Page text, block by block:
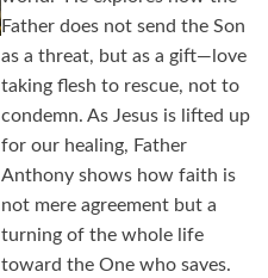
Father does not send the Son
as a threat, but as a gift—love
taking flesh to rescue, not to
condemn. As Jesus is lifted up
for our healing, Father
Anthony shows how faith is
not mere agreement but a
turning of the whole life
toward the One who saves.